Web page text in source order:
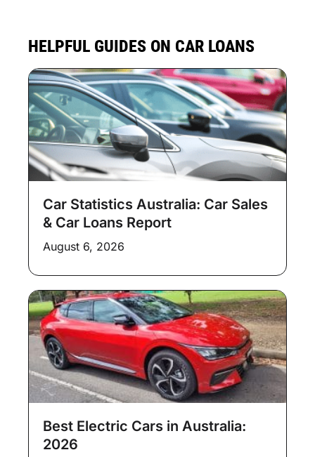
HELPFUL GUIDES ON CAR LOANS
Car Statistics Australia: Car Sales
& Car Loans Report
August 6, 2026
Best Electric Cars in Australia:
2026